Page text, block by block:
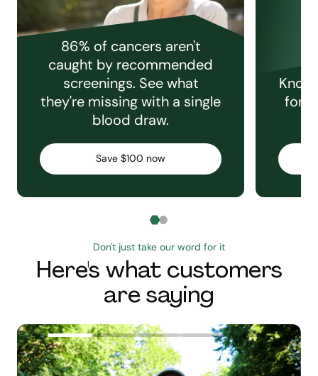
86% of cancers aren't
caught by recommended
screenings. See what
they're missing with a single
blood draw.
Save $100 now
for
Don't just take our word for it
Here's what customers
are saying